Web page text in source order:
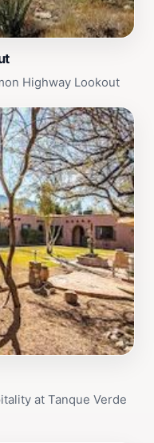
of city life and
natural beauty.
Highway Lookout
at Tanque Verde